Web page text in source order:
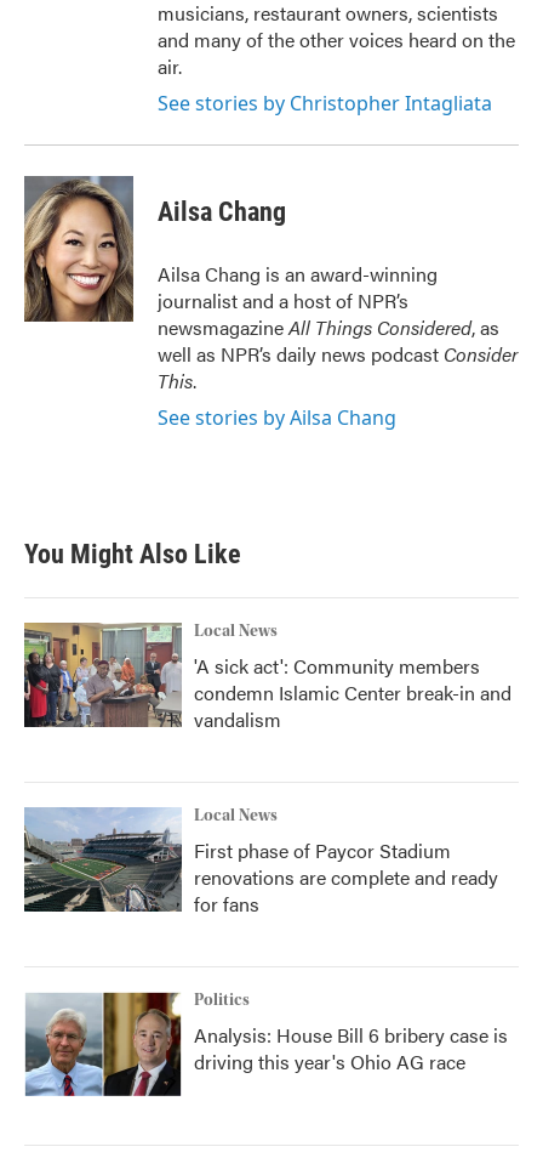
musicians, restaurant owners, scientists
and many of the other voices heard on the
air.
See stories by Christopher Intagliata
Ailsa Chang
Ailsa Chang is an award-winning
journalist and a host of NPR’s
newsmagazineAll Things Considered, as
well as NPR’s daily news podcast Consider
This.
See stories by Ailsa Chang
You Might Also Like
Local News
'A sick act': Community members
condemn Islamic Center break-in and
vandalism
Local News
First phase of Paycor Stadium
renovations are complete and ready
for fans
Politics
Analysis: House Bill 6 bribery case is
driving this year's Ohio AG race